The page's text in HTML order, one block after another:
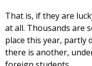
That is, if they are
at all. Thousands are
place this year, partly
there is another,